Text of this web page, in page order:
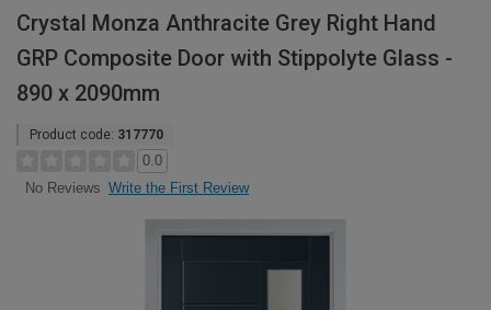
Crystal Monza Anthracite Grey Right Hand
GRP Composite Door with Stippolyte Glass -
890 x 2090mm
Product code: 317770
0.0
No Reviews Write the First Review